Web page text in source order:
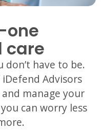
one
care
don’t have to be.
Advisors
manage your
can worry less